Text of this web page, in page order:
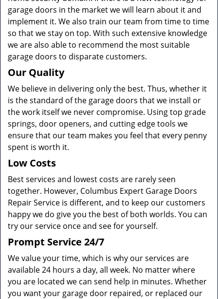
garage doors in the market we will learn about it and
implement it. We also train our team from time to time
so that we stay on top. With such extensive knowledge
we are also able to recommend the most suitable
garage doors to disparate customers.
Our Quality
We believe in delivering only the best. Thus, whether it
is the standard of the garage doors that we install or
the work itself we never compromise. Using top grade
springs, door openers, and cutting edge tools we
ensure that our team makes you feel that every penny
spent is worth it.
Low Costs
Best services and lowest costs are rarely seen
together. However, Columbus Expert Garage Doors
Repair Service is different, and to keep our customers
happy we do give you the best of both worlds. You can
try our service once and see for yourself.
Prompt Service 24/7
We value your time, which is why our services are
available 24 hours a day, all week. No matter where
you are located we can send help in minutes. Whether
you want your garage door repaired, or replaced our